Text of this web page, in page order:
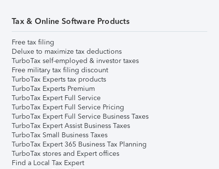
Tax & Online Software Products
Free tax filing
Deluxe to maximize tax deductions
TurboTax self-employed & investor taxes
Free military tax filing discount
TurboTax Experts tax products
TurboTax Experts Premium
TurboTax Expert Full Service
TurboTax Expert Full Service Pricing
TurboTax Expert Full Service Business Taxes
TurboTax Expert Assist Business Taxes
TurboTax Small Business Taxes
TurboTax Expert 365 Business Tax Planning
TurboTax stores and Expert offices
Find a Local Tax Expert